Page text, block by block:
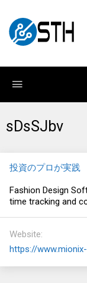
sDsSJbv
投資のプロが実践
Fashion Design
time tracking and
Website
https://